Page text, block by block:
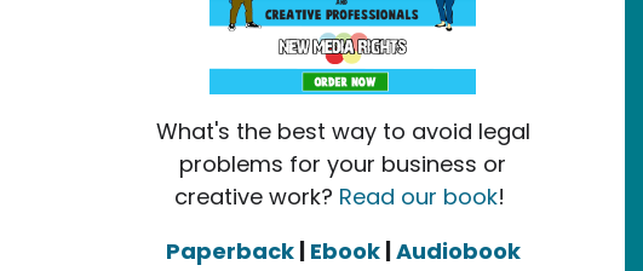
What's the best way to avoid legal
problems for your business or
creative work? Read our book!
Paperback Ebook| Audiobook